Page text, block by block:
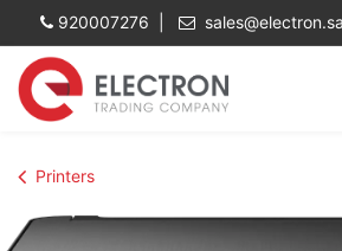
Skip to Content
920007276 | sales@electron.sa
Printers